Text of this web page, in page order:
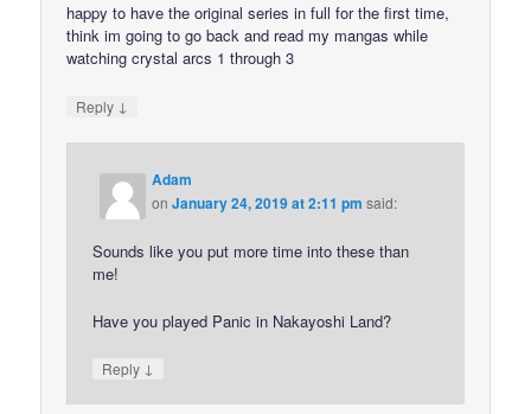
happy to have the original series in full for the first time,
think im going to go back and read my mangas while
watching crystal arcs 1 through 3
Reply ↓
Adam
onJanuary 24, 2019 at 2:11 pm said:
Sounds like you put more time into these than
me!
Have you played Panic in Nakayoshi Land?
Reply ↓